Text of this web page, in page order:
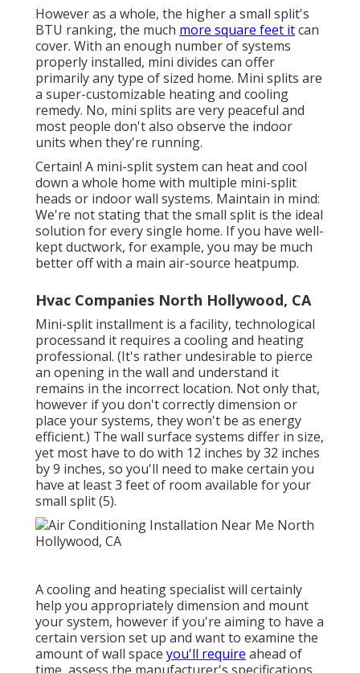
However as a whole, the higher a small split's
BTU ranking, the much more square feet itcan
cover. With an enough number of systems
properly installed, mini divides can offer
primarily any type of sized home. Mini splits are
a super-customizable heating and cooling
remedy. No, mini splits are very peaceful and
most people don't also observe the indoor
units when they're running.
Certain! A mini-split system can heat and cool
down a whole home with multiple mini-split
heads or indoor wall systems. Maintain in mind:
We're not stating that the small split is the ideal
solution for every single home. If you have well-
kept ductwork, for example, you may be much
better off with a main air-source heatpump.
Hvac Companies North Hollywood, CA
Mini-split installment is a facility, technological
processand it requires a cooling and heating
professional. (It's rather undesirable to pierce
an opening in the wall and understand it
remains in the incorrect location. Not only that,
however if you don't correctly dimension or
place your systems, they won't be as energy
efficient.) The wall surface systems differ in size,
yet most have to do with 12 inches by 32 inches
by 9 inches, so you'll need to make certain you
have at least 3 feet of room available for your
small split (5).
A cooling and heating specialist will certainly
help you appropriately dimension and mount
your system, however if you're aiming to have a
certain version set up and want to examine the
amount of wall space you'll require ahead of